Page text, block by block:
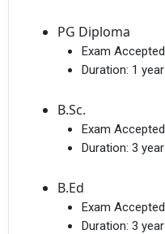
PG Diploma
Exam
Duration: 1 year
B.Sc.
Exam
Duration: 3
B.Ed
Exam
Duration: 3